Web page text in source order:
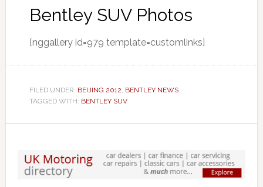
Bentley SUV Photos
[nggallery id=979 template=customlinks]
FILED UNDER: BEIJING 2012, BENTLEY NEWS
TAGGED WITH: BENTLEY SUV